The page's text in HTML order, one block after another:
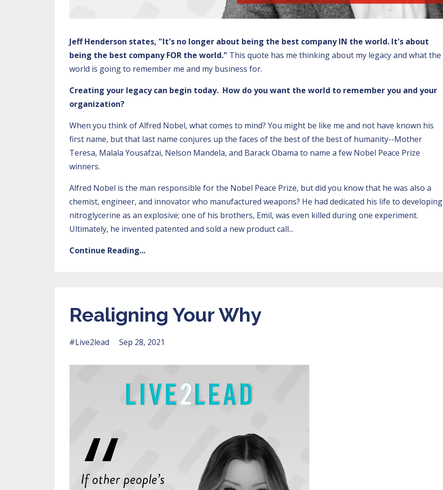
Jeff Henderson states, "It's no longer about being the best company IN the world. It's about
being the best company FOR the world." This quote has me thinking about my legacy and what the
world is going to remember me and my business for.
Creating your legacy can begin today. How do you want the world to remember you and your
organization?
When you think of Alfred Nobel, what comes to mind? You might be like me and not have known his
first name, but that last name conjures up the faces of the best of the best of humanity--Mother
Teresa, Malala Yousafzai, Nelson Mandela, and Barack Obama to name a few Nobel Peace Prize
winners.
Alfred Nobel is the man responsible for the Nobel Peace Prize, but did you know that he was also a
chemist, engineer, and innovator who manufactured weapons? He had dedicated his life to developing
nitroglycerine as an explosive; one of his brothers, Emil, was even killed during one experiment.
Ultimately, he invented patented and sold a new product call...
Continue Reading...
Realigning Your Why
#live2lead Sep 28, 2021